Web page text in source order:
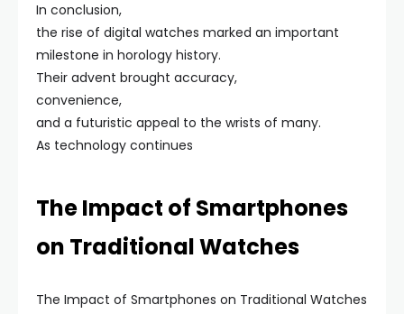
In conclusion,
the rise of digital watches marked an important
milestone in horology history.
Their advent brought accuracy,
convenience,
and a futuristic appeal to the wrists of many.
As technology continues
The Impact of Smartphones
on Traditional Watches
The Impact of Smartphones on Traditional Watches